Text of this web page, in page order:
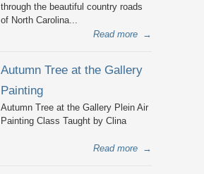
through the beautiful country roads
of North Carolina...
Read more →
Autumn Tree at the Gallery
Painting
Autumn Tree at the Gallery Plein Air
Painting Class Taught by Clina
Read more →